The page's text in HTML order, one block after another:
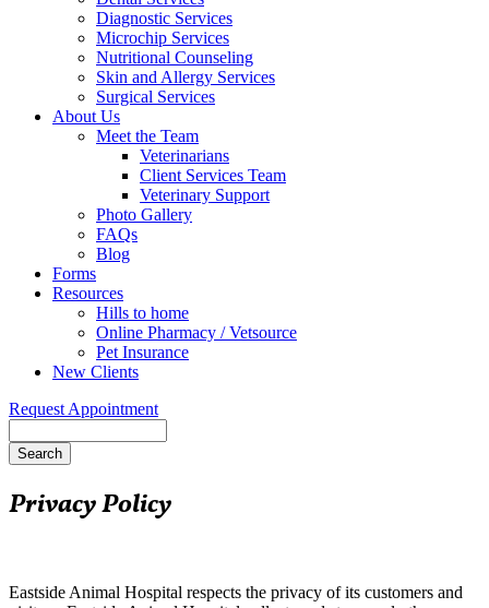
Diagnostic Services
Microchip Services
Nutritional Counseling
Skin and Allergy Services
Surgical Services
About Us
Meet the Team
Veterinarians
Client Services Team
Veterinary Support
Photo Gallery
FAQs
Blog
Forms
Resources
Hills to home
Online Pharmacy / Vetsource
Pet Insurance
New Clients
Request Appointment
Privacy Policy
Eastside Animal Hospital respects the privacy of its customers and